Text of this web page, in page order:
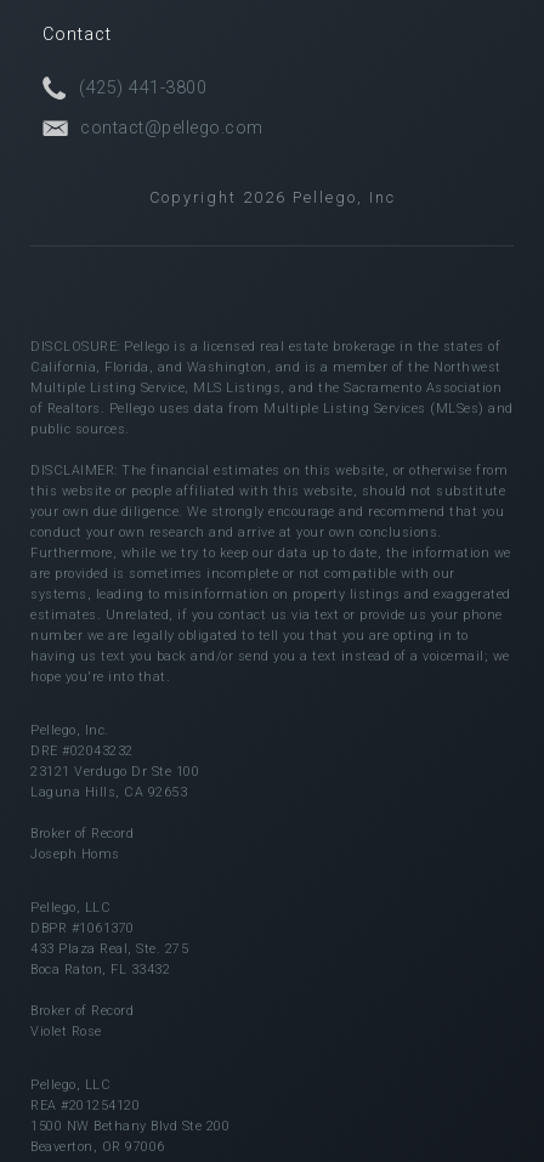
Contact
(425) 441-3800
contact@pellego.com
Copyright 2026 Pellego, Inc
DISCLOSURE: Pellego is a licensed real estate brokerage in the states of
California, Florida, and Washington, and is a member of the Northwest
Multiple Listing Service, MLS Listings, and the Sacramento Association
of Realtors. Pellego uses data from Multiple Listing Services (MLSes) and
public sources.
DISCLAIMER: The financial estimates on this website, or otherwise from
this website or people affiliated with this website, should not substitute
your own due diligence. We strongly encourage and recommend that you
conduct your own research and arrive at your own conclusions.
Furthermore, while we try to keep our data up to date, the information we
are provided is sometimes incomplete or not compatible with our
systems, leading to misinformation on property listings and exaggerated
estimates. Unrelated, if you contact us via text or provide us your phone
number we are legally obligated to tell you that you are opting in to
having us text you back and/or send you a text instead of a voicemail; we
hope you're into that.
Pellego, Inc.
DRE #02043232
23121 Verdugo Dr Ste 100
Laguna Hills, CA 92653
Broker of Record
Joseph Homs
Pellego, LLC
DBPR #1061370
433 Plaza Real, Ste. 275
Boca Raton, FL 33432
Broker of Record
Violet Rose
Pellego, LLC
REA #201254120
1500 NW Bethany Blvd Ste 200
Beaverton, OR 97006